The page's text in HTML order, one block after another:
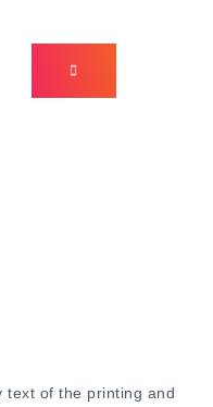
text of the printing and